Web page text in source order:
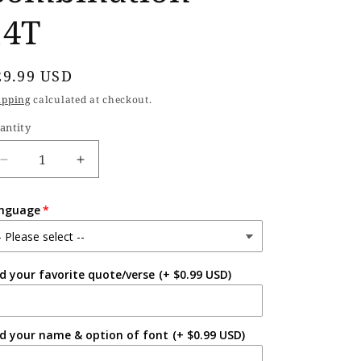
USD
calculated at checkout.
Decrease
quantity
Hardcover
Handmade
Triple
Combination
-
Increase
quantity
Hardcover
Handmade
Triple
Combination
-
your favorite quote/verse (+ $0.99 USD)
your name & option of font (+ $0.99 USD)